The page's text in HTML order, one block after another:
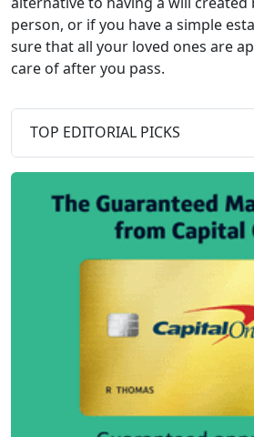
person, or if you have a simple
sure that all your loved ones are
care of after you pass.
TOP EDITORIAL PICKS